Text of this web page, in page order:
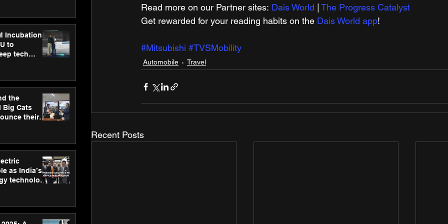
Hospitals
Incubation
to
tech
the
Big Cats
their
as India’s
technology
Read more on our Partner sites: Dais World
The Progress Catalyst
Get rewarded for your reading habits on the Dais World app!
#Mitsubishi #TVSMobility
Automobile Travel
Recent Posts